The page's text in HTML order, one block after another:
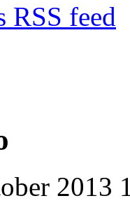
RSS feed
2013